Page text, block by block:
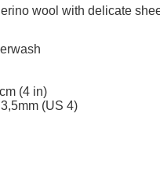
The price does not include any
wool with delicate
(4 in)
(US 4)